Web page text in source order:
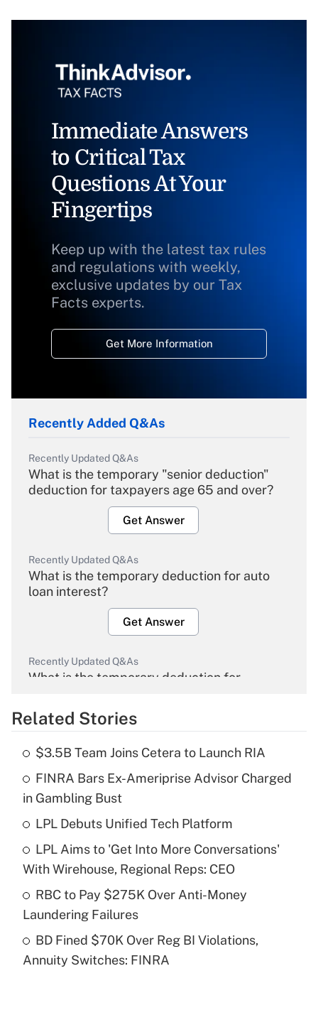
Immediate Answers
to Critical Tax
Questions At Your
Fingertips
Keep up with the latest tax rules
and regulations with weekly,
exclusive updates by our Tax
Facts experts.
Get More Information
Recently Added Q&As
Recently Updated Q&As
What is the temporary "senior deduction"
deduction for taxpayers age 65 and over?
Get Answer
Recently Updated Q&As
What is the temporary deduction for auto
loan interest?
Get Answer
Recently Updated Q&As
What is the temporary deduction for
Get Answer
What is the temporary deduction for tip
income?
Get Answer
Recently Updated Q&As
What is a high deductible health plan for
purposes of an HSA?
Recently Updated Q&As
Related Stories
$3.5B Team Joins Cetera to Launch RIA
FINRA Bars Ex-Ameriprise Advisor Charged
in Gambling Bust
LPL Debuts Unified Tech Platform
LPL Aims to 'Get Into More Conversations'
With Wirehouse, Regional Reps: CEO
RBC to Pay $275K Over Anti-Money
Laundering Failures
BD Fined $70K Over Reg BI Violations,
Annuity Switches: FINRA